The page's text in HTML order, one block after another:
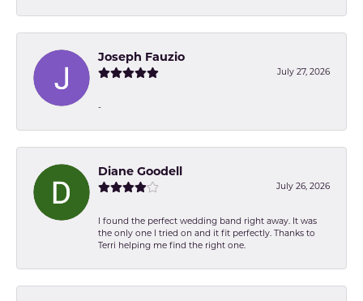
Joseph Fauzio
July 27, 2026
-
Diane Goodell
July 26, 2026
I found the perfect wedding band right away. It was
the only one I tried on and it fit perfectly. Thanks to
Terri helping me find the right one.